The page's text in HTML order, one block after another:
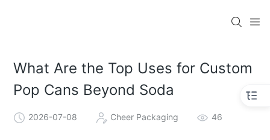
What Are the Top Uses for Custom
Pop Cans Beyond Soda
2026-07-08 Cheer Packaging 46